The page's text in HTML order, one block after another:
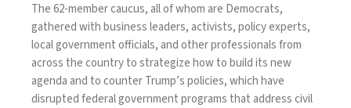
The 62-member caucus, all of whom are Democrats,
gathered with business leaders, activists, policy experts,
local government officials, and other professionals from
across the country to strategize how to build its new
agenda and to counter Trump’s policies, which have
disrupted federal government programs that address civil